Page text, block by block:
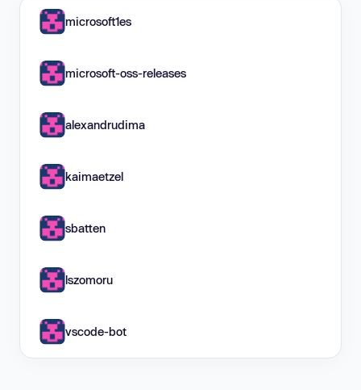
microsoft1es
microsoft-oss-releases
alexandrudima
kaimaetzel
sbatten
lszomoru
vscode-bot